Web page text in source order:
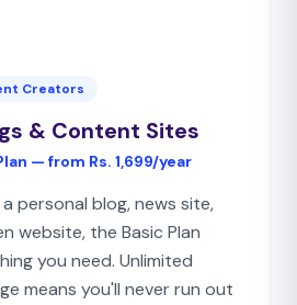
Creators
& Content Sites
— from Rs. 1,699/year
personal blog, news site,
website, the Basic Plan
you need. Unlimited
means you'll never run out